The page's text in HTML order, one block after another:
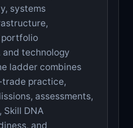
systems
portfolio
technology
ladder combines
practice,
assessments,
Skill DNA
and